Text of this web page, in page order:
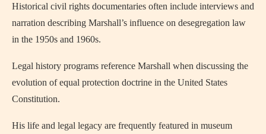
Historical civil rights documentaries often include interviews and
narration describing Marshall’s influence on desegregation law
in the 1950s and 1960s.
Legal history programs reference Marshall when discussing the
evolution of equal protection doctrine in the United States
Constitution.
His life and legal legacy are frequently featured in museum